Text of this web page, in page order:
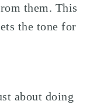
them. This
the tone for
about doing